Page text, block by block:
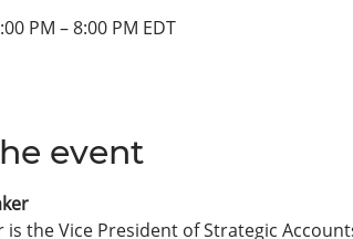
PM – 8:00 PM EDT
event
is the Vice President of Strategic